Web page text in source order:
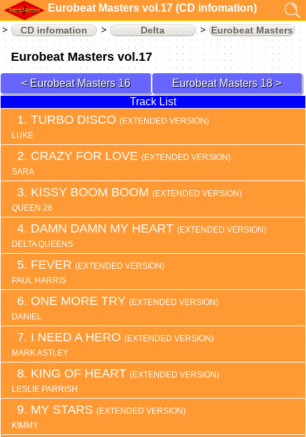
Eurobeat Masters vol.17 (CD infomation)
CD infomation Delta Eurobeat Masters
Eurobeat Masters vol.17
Eurobeat Masters 16
Eurobeat Masters 18
Track List
TURBO DISCO(EXTENDED VERSION)
LUKE
CRAZY FOR LOVE(EXTENDED VERSION)
SARA
KISSY BOOM BOOM(EXTENDED VERSION)
QUEEN 26
DAMN DAMN MY HEART(EXTENDED VERSION)
DELTA QUEENS
FEVER(EXTENDED VERSION)
PAUL HARRIS
ONE MORE TRY(EXTENDED VERSION)
DANIEL
I NEED A HERO(EXTENDED VERSION)
MARK ASTLEY
KING OF HEART(EXTENDED VERSION)
LESLIE PARRISH
MY STARS(EXTENDED VERSION)
KIMMY